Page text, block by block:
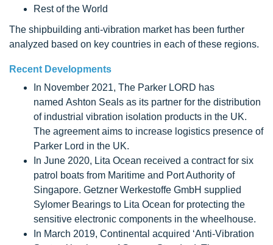
Rest of the World
The shipbuilding anti-vibration market has been further
analyzed based on key countries in each of these regions.
Recent Developments
In November 2021, The Parker LORD has
named Ashton Seals as its partner for the distribution
of industrial vibration isolation products in the UK.
The agreement aims to increase logistics presence of
Parker Lord in the UK.
In June 2020, Lita Ocean received a contract for six
patrol boats from Maritime and Port Authority of
Singapore. Getzner Werkestoffe GmbH supplied
Sylomer Bearings to Lita Ocean for protecting the
sensitive electronic components in the wheelhouse.
In March 2019, Continental acquired ‘Anti-Vibration